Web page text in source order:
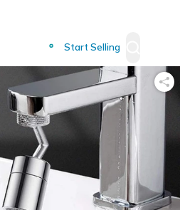
Start Selling